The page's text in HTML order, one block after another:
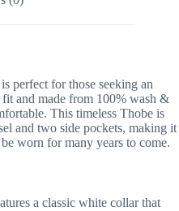
perfect for those seeking an
and made from 100% wash &
This timeless Thobe is
and two side pockets, making it
worn for many years to come.
a classic white collar that